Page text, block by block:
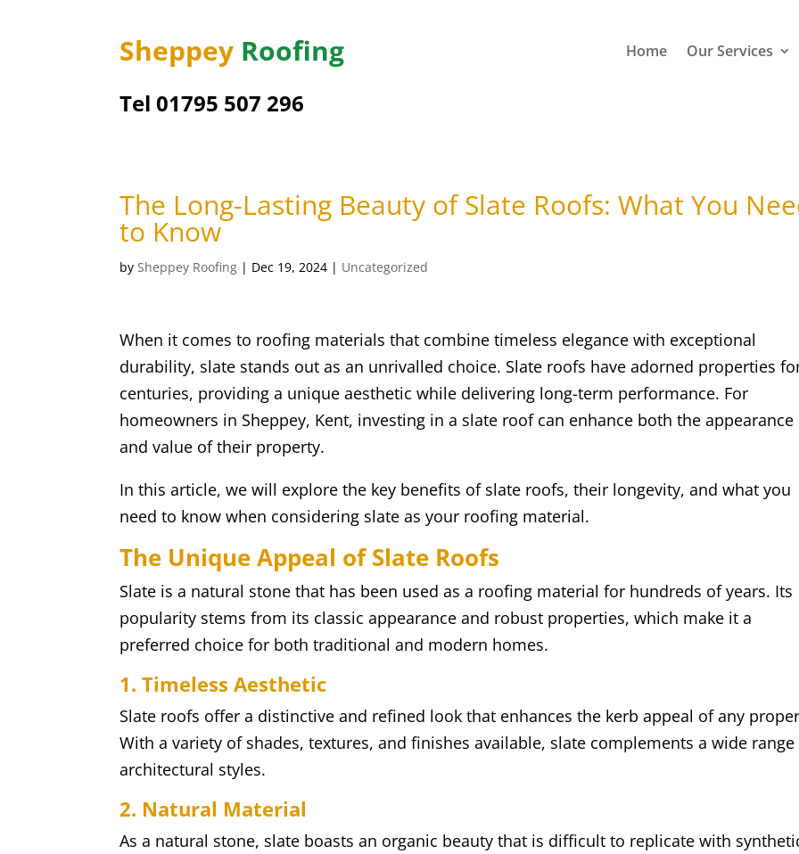
Sheppey Roofing
Tel 01795 507 296
Home Our Services
The Long-Lasting Beauty of Slate Roofs: What You
to Know
bySheppey Roofing | Dec 19, 2024 | Uncategorized
When it comes to roofing materials that combine timeless elegance with exceptional
durability, slate stands out as an unrivalled choice. Slate roofs have adorned properties
centuries, providing a unique aesthetic while delivering long-term performance. For
homeowners in Sheppey, Kent, investing in a slate roof can enhance both the appearance
and value of their property.
In this article, we will explore the key benefits of slate roofs, their longevity, and what you
need to know when considering slate as your roofing material.
The Unique Appeal of Slate Roofs
Slate is a natural stone that has been used as a roofing material for hundreds of years. Its
popularity stems from its classic appearance and robust properties, which make it a
preferred choice for both traditional and modern homes.
1. Timeless Aesthetic
Slate roofs offer a distinctive and refined look that enhances the kerb appeal of any
With a variety of shades, textures, and finishes available, slate complements a wide
architectural styles.
2. Natural Material
As a natural stone, slate boasts an organic beauty that is difficult to replicate with